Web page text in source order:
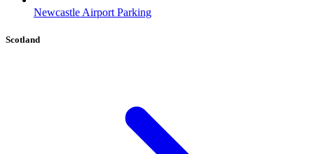
Newcastle Airport Parking
Scotland